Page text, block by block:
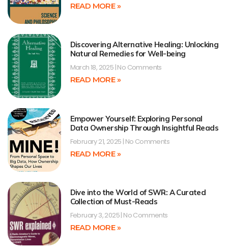
READ MORE »
Discovering Alternative Healing: Unlocking
Natural Remedies for Well-being
March 18, 2025 No Comments
READ MORE »
Empower Yourself: Exploring Personal
Data Ownership Through Insightful Reads
February 21, 2025 No Comments
READ MORE »
Dive into the World of SWR: A Curated
Collection of Must-Reads
February 3, 2025 No Comments
READ MORE »